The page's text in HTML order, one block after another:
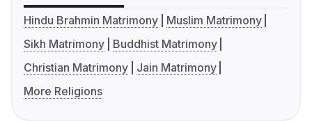
Hindu Brahmin Matrimony
Muslim Matrimony
Sikh Matrimony
Buddhist Matrimony
Christian Matrimony
Jain Matrimony
More Religions